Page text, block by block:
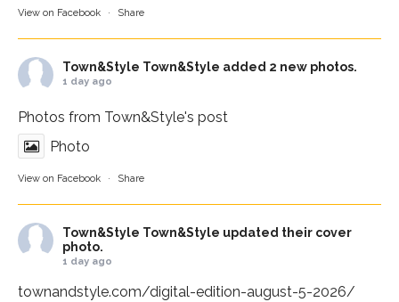
View on Facebook · Share
Town&Style Town&Style added 2 new photos.
1 day ago
Photos from Town&Style's post
Photo
View on Facebook · Share
Town&Style Town&Style updated their cover
photo.
1 day ago
townandstyle.com/digital-edition-august-5-2026/